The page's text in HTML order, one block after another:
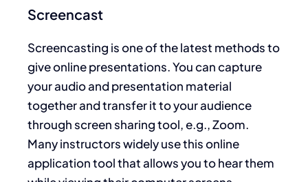
Screencast
Screencasting is one of the latest methods to
give online presentations. You can capture
your audio and presentation material
together and transfer it to your audience
through screen sharing tool, e.g., Zoom.
Many instructors widely use this online
application tool that allows you to hear them